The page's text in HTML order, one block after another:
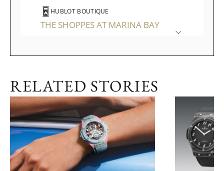
HUBLOT BOUTIQUE
THE SHOPPES AT MARINA BAY
RELATED STORIES